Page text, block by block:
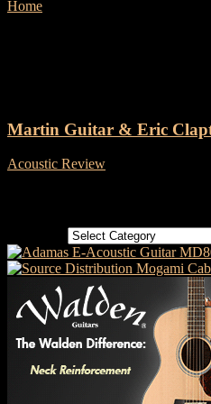
Home
Martin Guitar & Eric
Acoustic Review